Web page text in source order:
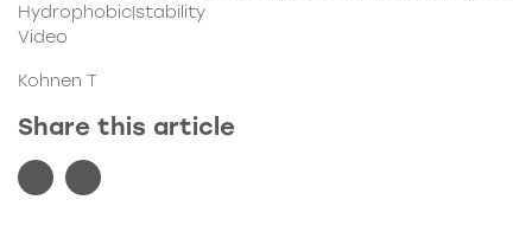
Hydrophobic|stability
Video
Kohnen T
Share this article